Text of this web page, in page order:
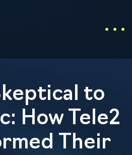
to
How Tele2
Their